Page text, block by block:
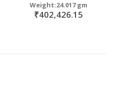
Weight:24.017 gm
₹402,426.15